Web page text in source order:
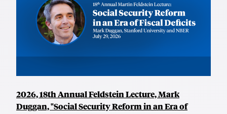
2026, 18th Annual Feldstein Lecture, Mark
Duggan, "Social Security Reform in an Era of